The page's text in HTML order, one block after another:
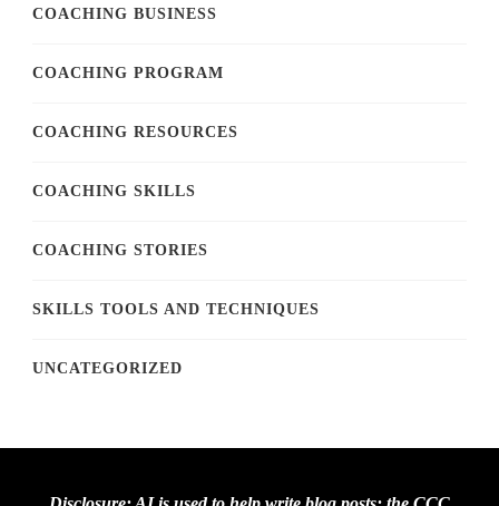
COACHING BUSINESS
COACHING PROGRAM
COACHING RESOURCES
COACHING SKILLS
COACHING STORIES
SKILLS TOOLS AND TECHNIQUES
UNCATEGORIZED